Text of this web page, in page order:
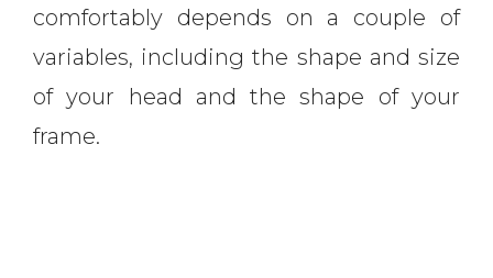
comfortably depends on a couple of
variables, including the shape and size
of your head and the shape of your
frame.